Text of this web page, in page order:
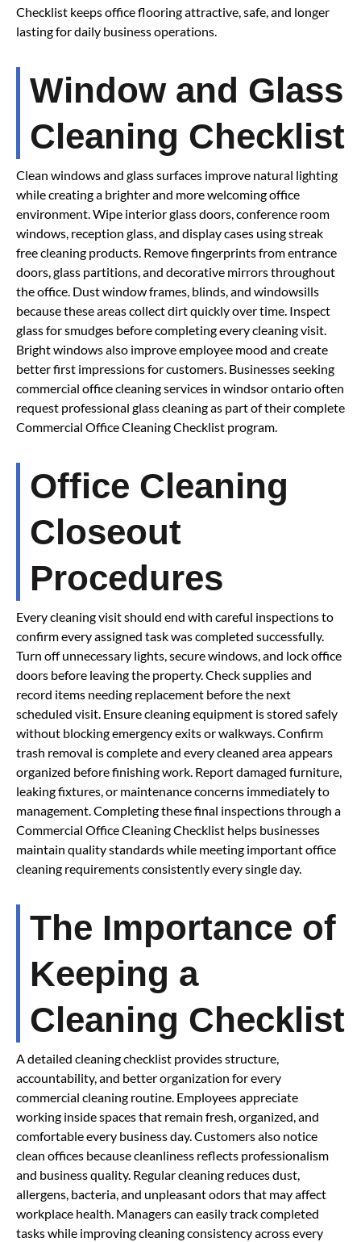
Checklist keeps office flooring attractive, safe, and longer
lasting for daily business operations.
Window and Glass
Cleaning Checklist
Clean windows and glass surfaces improve natural lighting
while creating a brighter and more welcoming office
environment. Wipe interior glass doors, conference room
windows, reception glass, and display cases using streak
free cleaning products. Remove fingerprints from entrance
doors, glass partitions, and decorative mirrors throughout
the office. Dust window frames, blinds, and windowsills
because these areas collect dirt quickly over time. Inspect
glass for smudges before completing every cleaning visit.
Bright windows also improve employee mood and create
better first impressions for customers. Businesses seeking
commercial office cleaning services in windsor ontario often
request professional glass cleaning as part of their complete
Commercial Office Cleaning Checklist program.
Office Cleaning
Closeout
Procedures
Every cleaning visit should end with careful inspections to
confirm every assigned task was completed successfully.
Turn off unnecessary lights, secure windows, and lock office
doors before leaving the property. Check supplies and
record items needing replacement before the next
scheduled visit. Ensure cleaning equipment is stored safely
without blocking emergency exits or walkways. Confirm
trash removal is complete and every cleaned area appears
organized before finishing work. Report damaged furniture,
leaking fixtures, or maintenance concerns immediately to
management. Completing these final inspections through a
Commercial Office Cleaning Checklist helps businesses
maintain quality standards while meeting important office
cleaning requirements consistently every single day.
The Importance of
Keeping a
Cleaning Checklist
A detailed cleaning checklist provides structure,
accountability, and better organization for every
commercial cleaning routine. Employees appreciate
working inside spaces that remain fresh, organized, and
comfortable every business day. Customers also notice
clean offices because cleanliness reflects professionalism
and business quality. Regular cleaning reduces dust,
allergens, bacteria, and unpleasant odors that may affect
workplace health. Managers can easily track completed
tasks while improving cleaning consistency across every